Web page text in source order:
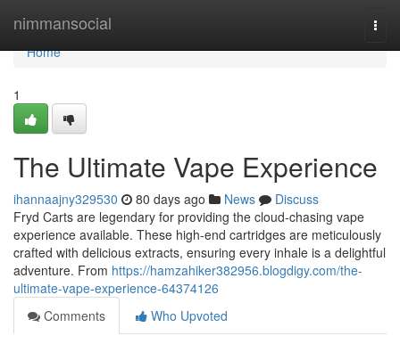
nimmansocial
Home
Home
1
The Ultimate Vape Experience
ihannaajny329530 80 days ago News
Discuss
Fryd Carts are legendary for providing the cloud-chasing vape
experience available. These high-end cartridges are meticulously
crafted with delicious extracts, ensuring every inhale is a delightful
adventure. From https://hamzahiker382956.blogdigy.com/the-
ultimate-vape-experience-64374126
Comments
Who Upvoted